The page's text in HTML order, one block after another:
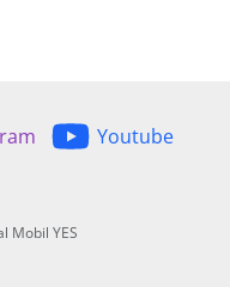
Youtube
Mobil YES